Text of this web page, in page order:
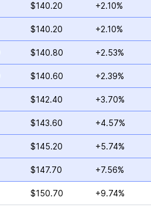
$140.20 +2.10%
$140.20 +2.10%
$140.80 +2.53%
$140.60 +2.39%
$142.40 +3.70%
$143.60 +4.57%
$145.20 +5.74%
$147.70 +7.56%
$150.70 +9.74%